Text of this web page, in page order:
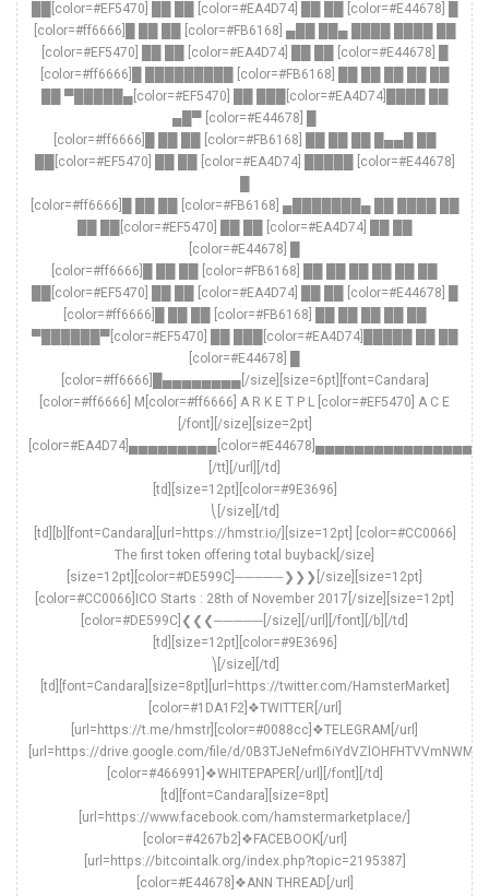
██[color=#EF5470] ██ ██ [color=#EA4D74] ██ ██ [color=#E44678] █
[color=#ff6666]█ ██ ██ [color=#FB6168] ▄██ ██▄ ████ ████ ██
[color=#EF5470] ██ ██ [color=#EA4D74] ██ ██ [color=#E44678] █
[color=#ff6666]█ █████████ [color=#FB6168] ██ ██ ██ ██ ██
██ ▀█████▄[color=#EF5470] ██ ███[color=#EA4D74]████ ██
▄█▀ [color=#E44678] █
[color=#ff6666]█ ██ ██ [color=#FB6168] ██ ██ ██ █▄▄█ ██
██[color=#EF5470] ██ ██ [color=#EA4D74] █████ [color=#E44678]
[color=#ff6666]█ ██ ██ [color=#FB6168] ▄███████▄ ██ ████ ██
██ ██[color=#EF5470] ██ ██ [color=#EA4D74] ██ ██
[color=#E44678] █
[color=#ff6666]█ ██ ██ [color=#FB6168] ██ ██ ██ ██ ██ ██
██[color=#EF5470] ██ ██ [color=#EA4D74] ██ ██ [color=#E44678] █
[color=#ff6666]█ ██ ██ [color=#FB6168] ██ ██ ██ ██ ██
▀██████▀[color=#EF5470] ██ ███[color=#EA4D74]█████ ██ ██
[color=#E44678] █
[color=#ff6666]█▄▄▄▄▄▄▄▄[/size][size=6pt][font=Candara]
[color=#ff6666] M[color=#ff6666] A R K E T P L [color=#EF5470] A C E
[/font][/size][size=2pt]
[/tt][/url][/td]
[td][size=12pt][color=#9E3696]
⎝[/size][/td]
[td][b][font=Candara][url=https://hmstr.io/][size=12pt] [color=#CC0066]
The first token offering total buyback[/size]
[size=12pt][color=#DE599C]─────❯❯❯[/size][size=12pt]
[color=#CC0066]ICO Starts : 28th of November 2017[/size][size=12pt]
[color=#DE599C]❮❮❮─────[/size][/url][/font][/b][/td]
[td][size=12pt][color=#9E3696]
⎞[/size][/td]
[td][font=Candara][size=8pt][url=https://twitter.com/HamsterMarket]
[color=#1DA1F2]❖TWITTER[/url]
[url=https://t.me/hmstr][color=#0088cc]❖TELEGRAM[/url]
[url=https://drive.google.com/file/d/0B3TJeNefm6iYdVZlOHFHTVVmNWM/
[color=#466991]❖WHITEPAPER[/url][/font][/td]
[td][font=Candara][size=8pt]
[url=https://www.facebook.com/hamstermarketplace/]
[color=#4267b2]❖FACEBOOK[/url]
[url=https://bitcointalk.org/index.php?topic=2195387]
[color=#E44678]❖ANN THREAD[/url]